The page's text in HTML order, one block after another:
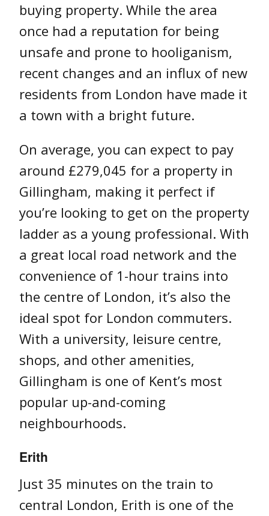
buying property. While the area
once had a reputation for being
unsafe and prone to hooliganism,
recent changes and an influx of new
residents from London have made it
a town with a bright future.
On average, you can expect to pay
around £279,045 for a property in
Gillingham, making it perfect if
you’re looking to get on the property
ladder as a young professional. With
a great local road network and the
convenience of 1-hour trains into
the centre of London, it’s also the
ideal spot for London commuters.
With a university, leisure centre,
shops, and other amenities,
Gillingham is one of Kent’s most
popular up-and-coming
neighbourhoods.
Erith
Just 35 minutes on the train to
central London, Erith is one of the